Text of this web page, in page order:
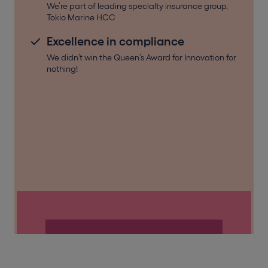
We’re part of leading specialty insurance group,
Tokio Marine HCC
Excellence in compliance
We didn’t win the Queen’s Award for Innovation for
nothing!